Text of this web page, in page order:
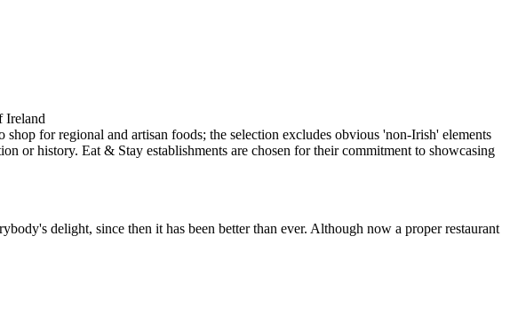
delight, since then it has been better than ever. Although now a proper restaurant